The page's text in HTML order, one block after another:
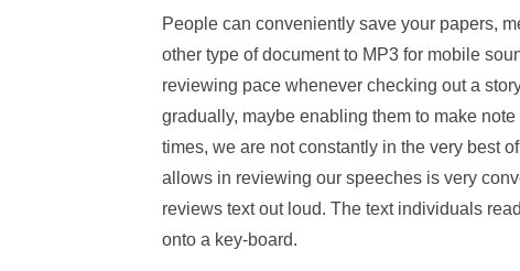
People can conveniently save your papers,
other type of document to MP3 for mobile
reviewing pace whenever checking out a
gradually, maybe enabling them to make
times, we are not constantly in the very best
allows in reviewing our speeches is very
reviews text out loud. The text individuals
onto a key-board.